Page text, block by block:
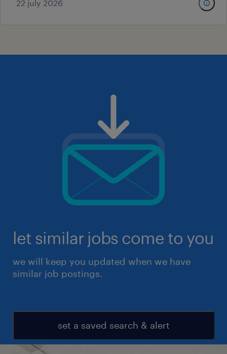
22 july 2026
let similar jobs come to you
we will keep you updated when we have
similar job postings.
set a saved search & alert